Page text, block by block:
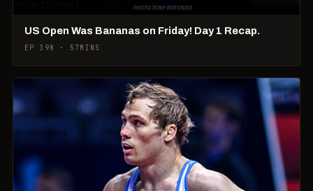
US Open Was Bananas on Friday! Day 1 Recap.
EP 398 · 57MINS